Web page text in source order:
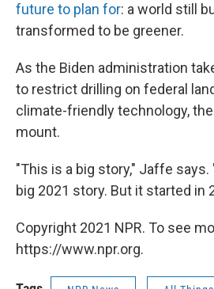
future to plan for: a world still
transformed to be greener.
As the Biden administration
to restrict drilling on federal
climate-friendly technology,
mount.
"This is a big story," Jaffe says.
big 2021 story. But it started in
Copyright 2021 NPR. To see
https://www.npr.org.